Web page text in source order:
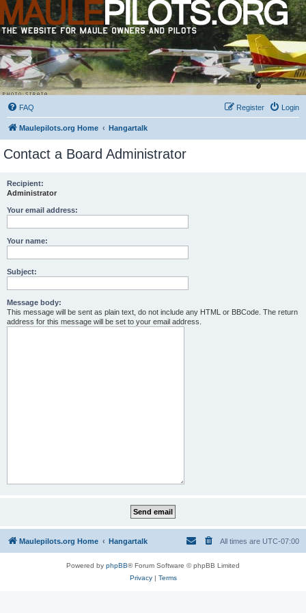
FAQ Login
Register
Maulepilots.org Home Hangartalk
Contact a Board Administrator
Recipient:
Administrator
Your email address:
Your name:
Subject:
Message body:
This message will be sent as plain text, do not include any HTML or BBCode. The return
address for this message will be set to your email address.
Maulepilots.org Home Hangartalk All times are UTC-07:00
Powered by phpBB® Forum Software © phpBB Limited
Privacy| Terms